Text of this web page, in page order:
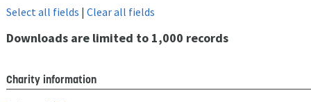
Select all fields | Clear all fields
Downloads are limited to 1,000 records
Charity information